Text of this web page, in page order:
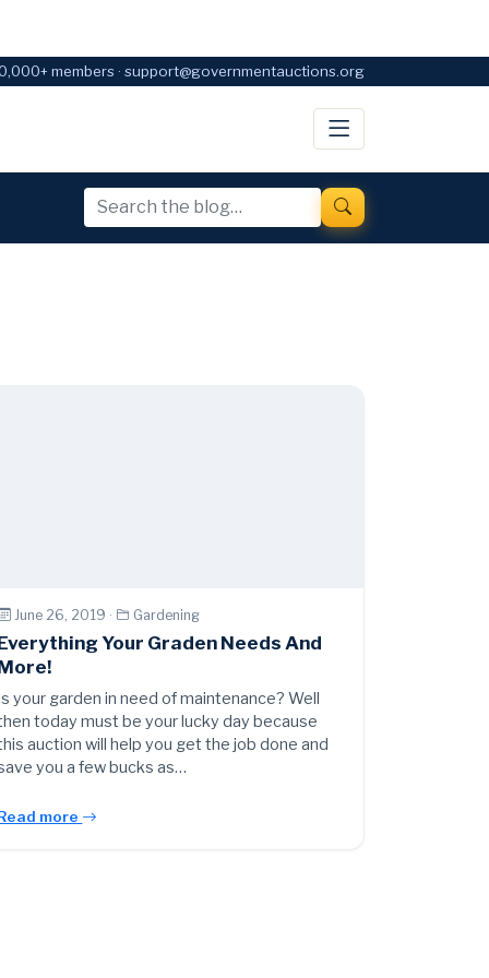
members · support@governmentauctions.org
June 26, 2019 · Gardening
Your Graden Needs And
your garden in need of maintenance? Well
today must be your lucky day because
auction will help you get the job done and
you a few bucks as…
more